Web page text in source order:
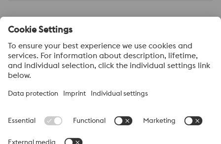
About voestalpine Specialty Metals UK
voestalpine Specialty Metals focuses in the production,
distribution and processing of high-performance materials and
stainless steels, nickel alloys, and titanium. Our most important
customer sectors are aerospace, automotive, oil and gas, the
mechanical engineering. We produce high-quality products in our
own mills, or we use specialized and certified suppliers. In this way
we can always offer our customers the best solutions.